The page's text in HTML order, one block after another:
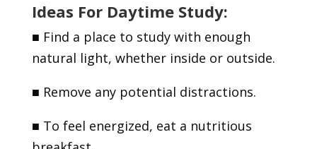
Ideas For Daytime Study:
■ Find a place to study with enough
natural light, whether inside or outside.
■ Remove any potential distractions.
■ To feel energized, eat a nutritious